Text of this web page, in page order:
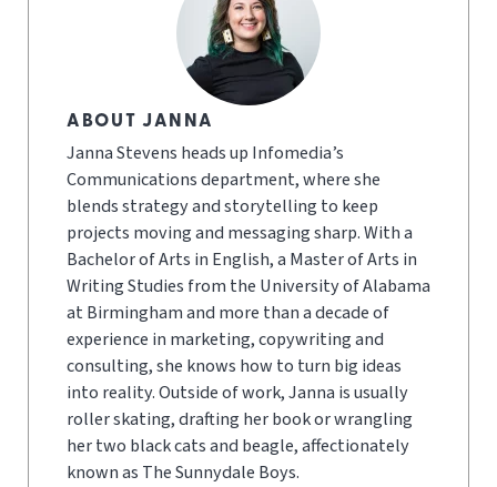
ABOUT JANNA
Janna Stevens heads up Infomedia’s
Communications department, where she
blends strategy and storytelling to keep
projects moving and messaging sharp. With a
Bachelor of Arts in English, a Master of Arts in
Writing Studies from the University of Alabama
at Birmingham and more than a decade of
experience in marketing, copywriting and
consulting, she knows how to turn big ideas
into reality. Outside of work, Janna is usually
roller skating, drafting her book or wrangling
her two black cats and beagle, affectionately
known as The Sunnydale Boys.